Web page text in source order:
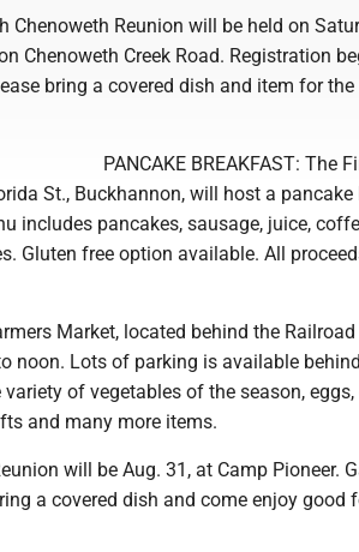
Chenoweth Reunion will be held on
Chenoweth Creek Road. Registration
bring a covered dish and item for
PANCAKE BREAKFAST: The
St., Buckhannon, will host a
includes pancakes, sausage, juice,
Gluten free option available. All
Market, located behind the
noon. Lots of parking is available
of vegetables of the season, eggs,
and many more items.
will be Aug. 31, at Camp Pioneer.
a covered dish and come enjoy good